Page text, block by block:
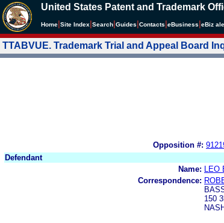
United States Patent and Trademark
Home Site Index Search Guides Contacts eBusiness eBiz
TTABVUE. Trademark Trial and Appeal Board
Opposition #:
Defendant
Name:
Correspondence:
150